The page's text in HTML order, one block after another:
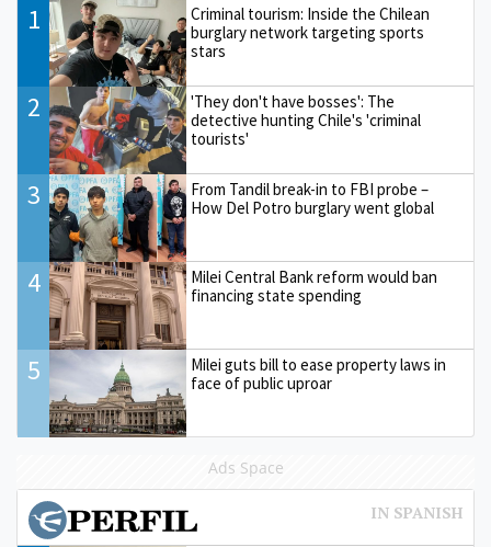
1
Criminal tourism: Inside the Chilean
burglary network targeting sports
stars
2
'They don't have bosses': The
detective hunting Chile's 'criminal
tourists'
3
From Tandil break-in to FBI probe –
How Del Potro burglary went global
4
Milei Central Bank reform would ban
financing state spending
5
Milei guts bill to ease property laws in
face of public uproar
Ads Space